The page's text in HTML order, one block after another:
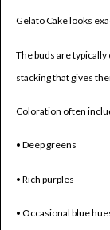
Gelato Cake looks
The buds are typically
stacking that gives
Coloration often
• Deep greens
• Rich purples
• Occasional blue